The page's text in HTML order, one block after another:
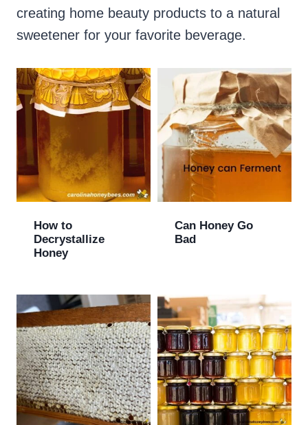
creating home beauty products to a natural
sweetener for your favorite beverage.
How to
Decrystallize
Honey
Can Honey Go
Bad